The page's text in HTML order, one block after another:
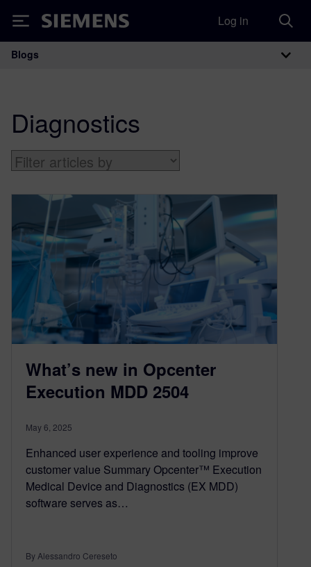
Siemens Log in
Main Navigation
Blogs
Diagnostics
What’s new in Opcenter
Execution MDD 2504
May 6, 2025
Enhanced user experience and tooling improve
customer value Summary Opcenter™ Execution
Medical Device and Diagnostics (EX MDD)
software serves as…
By Alessandro Cereseto